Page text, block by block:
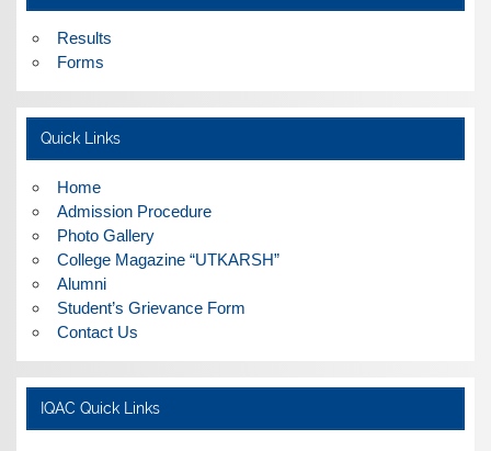
2017
Workshop on Online Submission of AQAR by Revised
NAAC guidelines
Results
Forms
Quick Links
Home
Admission Procedure
Photo Gallery
College Magazine “UTKARSH”
Alumni
Student’s Grievance Form
Contact Us
IQAC Quick Links